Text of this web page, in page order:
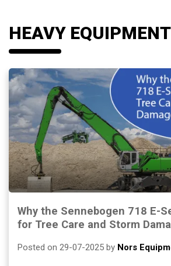
HEAVY
Why the Sennebogen 718 E-
for Tree Care and Storm
Posted on 29-07-2025 by Nors